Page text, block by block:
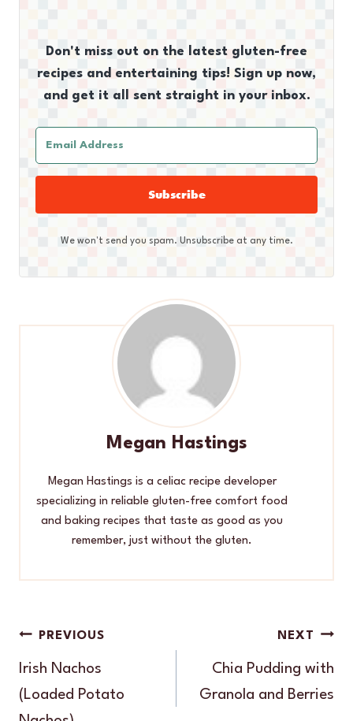
Don't miss out on the latest gluten-free
recipes and entertaining tips! Sign up now,
and get it all sent straight in your inbox.
Subscribe
We won't send you spam. Unsubscribe at any time.
Megan Hastings
Megan Hastings is a celiac recipe developer
specializing in reliable gluten-free comfort food
and baking recipes that taste as good as you
remember, just without the gluten.
Post
navigation
PREVIOUS
Irish Nachos
(Loaded Potato
NEXT
Chia Pudding with
Granola and Berries